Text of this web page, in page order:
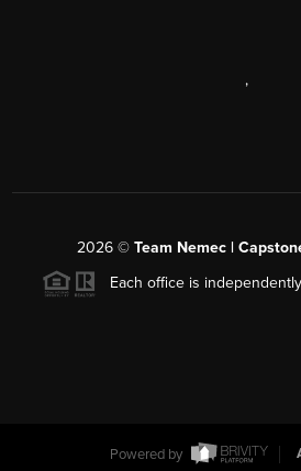
,
2026© Team Nemec |
Each office is
Powered by